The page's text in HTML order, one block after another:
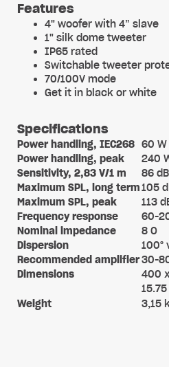
Features
4" woofer with 4” slave
1" silk dome tweeter
IP65 rated
Switchable tweeter
70/100V mode
Get it in black or white
Specifications
Power handling, IEC268 60 W
Power handling, peak
240
Sensitivity, 2,83 V/1 m
86 dB
Maximum SPL, long term105
Maximum SPL, peak
113
Frequency response
60-
Nominal impedance
8 O
Dispersion
100°
Recommended amplifier30-
Dimensions
400
Weight
3,15